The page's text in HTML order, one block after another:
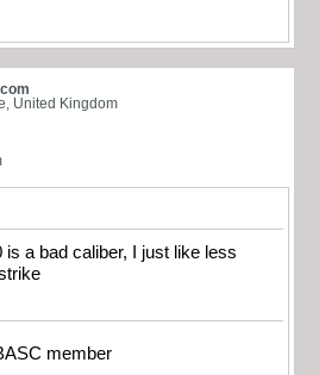
United Kingdom
is a bad caliber, I just like less
member